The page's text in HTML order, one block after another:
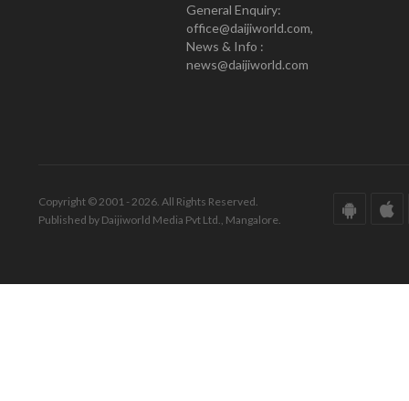
General Enquiry:
office@daijiworld.com,
News & Info :
news@daijiworld.com
Copyright © 2001 - 2026. All Rights Reserved.
Published by Daijiworld Media Pvt Ltd., Mangalore.